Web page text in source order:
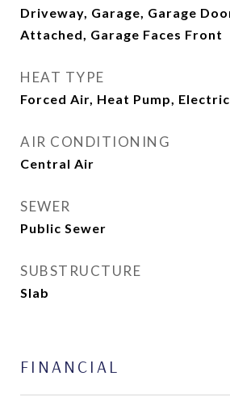
Driveway, Garage, Garage
Attached, Garage Faces Front
HEAT TYPE
Forced Air, Heat Pump,
AIR CONDITIONING
Central Air
SEWER
Public Sewer
SUBSTRUCTURE
Slab
FINANCIAL